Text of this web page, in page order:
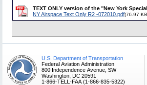
TEXT ONLY version of the "New York
NY Airspace Text Only R2 -072010.pdf(76.97
U.S. Department of Transportation
Federal Aviation Administration
800 Independence Avenue, SW
Washington, DC 20591
1-866-TELL-FAA (1-866-835-5322)